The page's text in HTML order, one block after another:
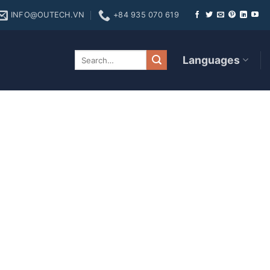
INFO@OUTECH.VN +84 935 070 619
Languages
real money